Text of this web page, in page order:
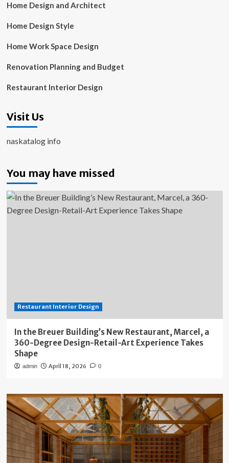
Home Design and Architect
Home Design Style
Home Work Space Design
Renovation Planning and Budget
Restaurant Interior Design
Visit Us
naskatalog info
You may have missed
Restaurant Interior Design
In the Breuer Building’s New Restaurant, Marcel, a
360-Degree Design-Retail-Art Experience Takes
Shape
admin April 18, 2026 0